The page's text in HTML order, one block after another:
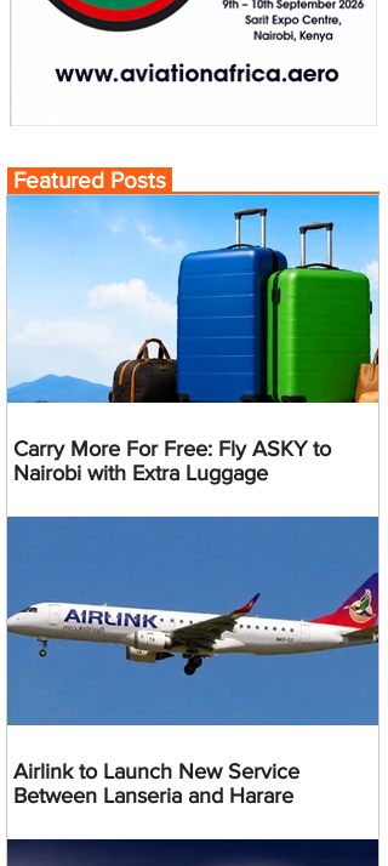
Featured Posts
Carry More For Free: Fly ASKY to
Nairobi with Extra Luggage
Airlink to Launch New Service
Between Lanseria and Harare